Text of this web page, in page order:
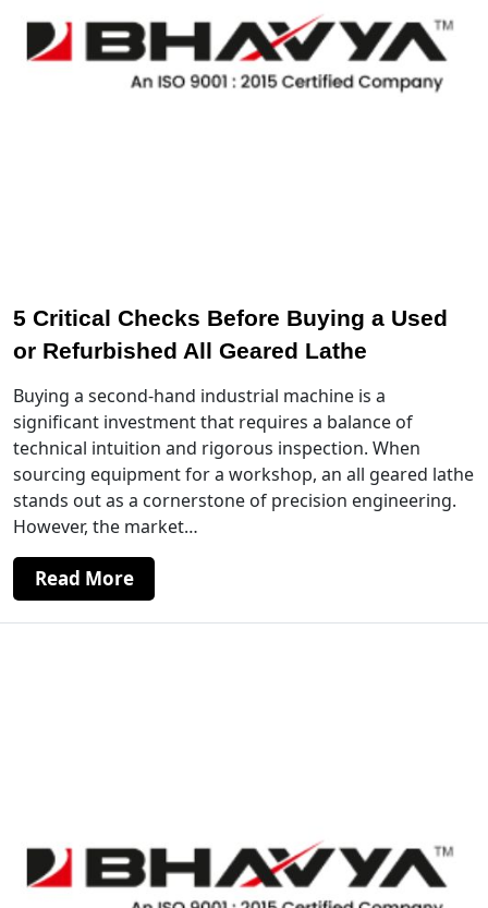
5 Critical Checks Before Buying a Used
or Refurbished All Geared Lathe
Buying a second-hand industrial machine is a
significant investment that requires a balance of
technical intuition and rigorous inspection. When
sourcing equipment for a workshop, an all geared lathe
stands out as a cornerstone of precision engineering.
However, the market…
Read More